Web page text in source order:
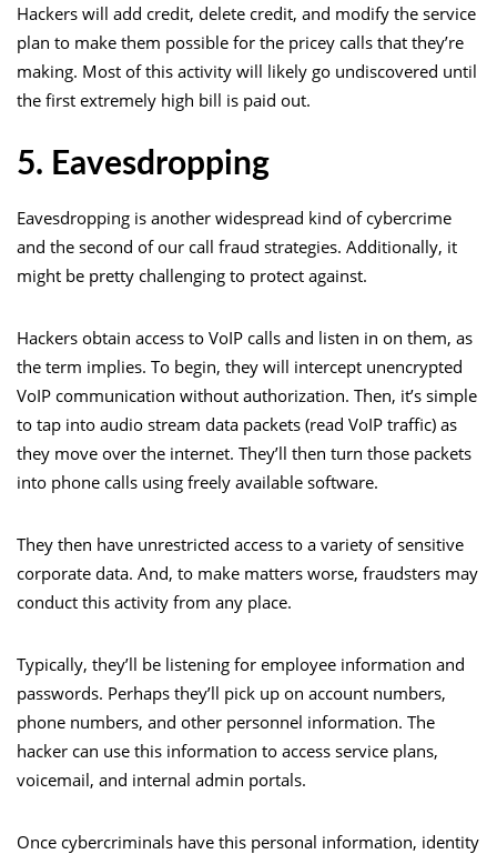
Hackers will add credit, delete credit, and modify the service
plan to make them possible for the pricey calls that they’re
making. Most of this activity will likely go undiscovered until
the first extremely high bill is paid out.
5. Eavesdropping
Eavesdropping is another widespread kind of cybercrime
and the second of our call fraud strategies. Additionally, it
might be pretty challenging to protect against.
Hackers obtain access to VoIP calls and listen in on them, as
the term implies. To begin, they will intercept unencrypted
VoIP communication without authorization. Then, it’s simple
to tap into audio stream data packets (read VoIP traffic) as
they move over the internet. They’ll then turn those packets
into phone calls using freely available software.
They then have unrestricted access to a variety of sensitive
corporate data. And, to make matters worse, fraudsters may
conduct this activity from any place.
Typically, they’ll be listening for employee information and
passwords. Perhaps they’ll pick up on account numbers,
phone numbers, and other personnel information. The
hacker can use this information to access service plans,
voicemail, and internal admin portals.
Once cybercriminals have this personal information, identity